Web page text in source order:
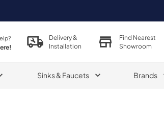
Delivery &
Installation
Find Nearest
Showroom
Sinks & Faucets Brands